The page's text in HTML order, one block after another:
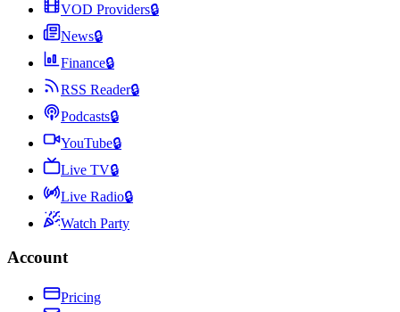
VOD Providers🔒
News🔒
Finance🔒
RSS Reader🔒
Podcasts🔒
YouTube🔒
Live TV🔒
Live Radio🔒
Watch Party
Account
Pricing